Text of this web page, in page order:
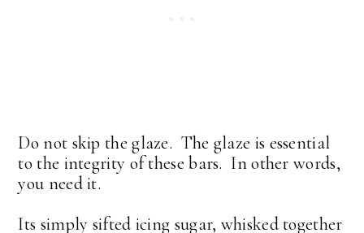
Do not skip the glaze. The glaze is essential
to the integrity of these bars. In other words,
you need it.
Its simply sifted icing sugar, whisked together